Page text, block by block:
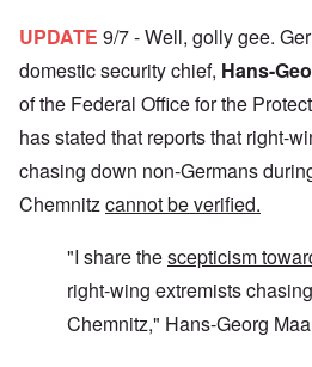
UPDATE 9/7 - Well, golly gee.
domestic security chief, Hans-
of the Federal Office for the
has stated that reports that right-
chasing down non-Germans
Chemnitzcannot be verified.
"I share thescepticism
right-wing extremists
Chemnitz," Hans-Georg